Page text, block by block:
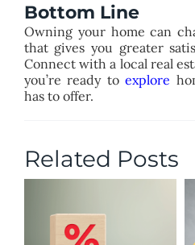
Bottom Line
Owning your home can
that gives you greater
Connect with a local real
you’re ready toexplore
has to offer.
Related Posts